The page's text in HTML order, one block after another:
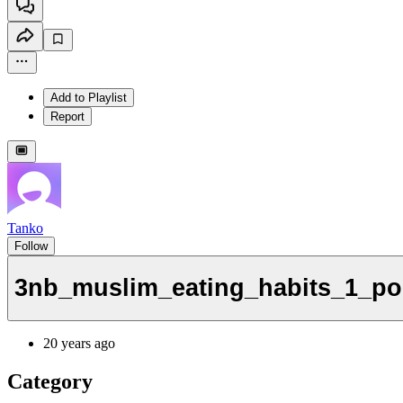
Add to Playlist
Report
Tanko
Follow
20 years ago
Category